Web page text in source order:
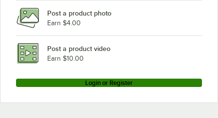
Post a product photo
Earn $4.00
Post a product video
Earn $10.00
Login or Register